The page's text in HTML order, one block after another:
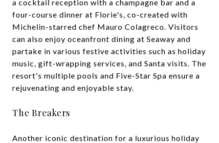
a cocktail reception with a champagne bar and a
four-course dinner at Florie's, co-created with
Michelin-starred chef Mauro Colagreco. Visitors
can also enjoy oceanfront dining at Seaway and
partake in various festive activities such as holiday
music, gift-wrapping services, and Santa visits. The
resort's multiple pools and Five-Star Spa ensure a
rejuvenating and enjoyable stay.
The Breakers
Another iconic destination for a luxurious holiday